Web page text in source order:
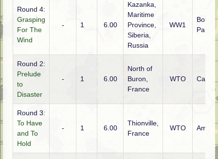
Round 4:
Grasping
For The
Wind
- 1 6.00
Kazanka,
Maritime
Province,
Siberia,
Russia
WW1
Round 2:
Prelude
to
Disaster
- 1 6.00
North of
Buron,
France
WTO
Round 3:
To Have
and To
Hold
- 1 6.00
Thionville,
France
WTO